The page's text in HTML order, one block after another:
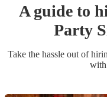
A guide to
Party
Take the hassle out of
with